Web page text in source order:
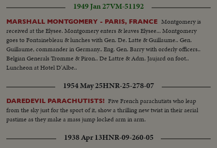
1949 Jan 27VM-51192
MARSHALL MONTGOMERY - PARIS, FRANCE Montgomery is
received at the Elysee. Montgomery enters & leaves Elysee... Montgomery
goes to Fontainebleau & lunches with Gen. De. Latte & Guillaume.. Gen.
Guillaume, commander in Germany.. Eng. Gen. Barry with orderly officers..
Belgian Generals Tromme & Piron.. De Lattre & Adm. Jaujard on foot..
Luncheon at Hotel D'Albe..
1954 May 25HNR-25-278-07
DAREDEVIL PARACHUTISTS! Five French parachutists who leap
from the sky just for the sport of it, show a thrilling new twist in their aerial
pastime as they make a mass jump locked arm in arm.
1938 Apr 13HNR-09-260-05